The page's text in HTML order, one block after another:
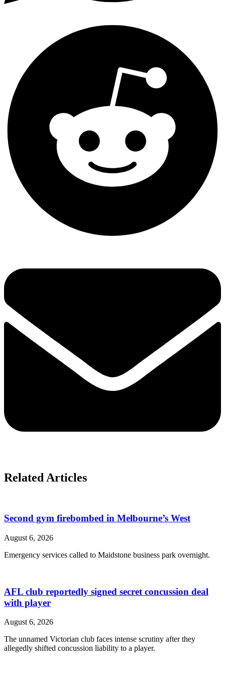
Related Articles
Second gym firebombed in Melbourne’s West
August 6, 2026
Emergency services called to Maidstone business park overnight.
AFL club reportedly signed secret concussion deal
with player
August 6, 2026
The unnamed Victorian club faces intense scrutiny after they
allegedly shifted concussion liability to a player.